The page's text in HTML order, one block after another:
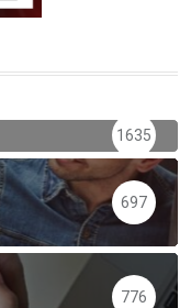
1635
697
776